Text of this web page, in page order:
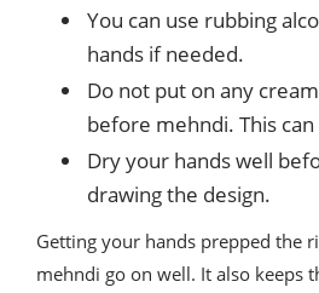
You can use rubbing
hands if needed.
Do not put on any
before mehndi. This
Dry your hands well
drawing the design.
Getting your hands prepped the
mehndi go on well. It also keeps